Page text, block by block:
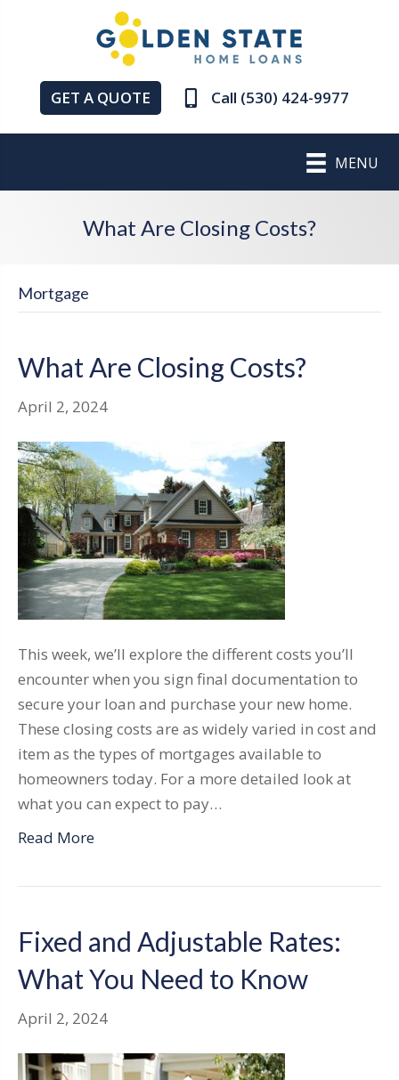
GET A QUOTE Call (530) 424-9977
MENU
What Are Closing Costs?
Mortgage
What Are Closing Costs?
April 2, 2024
This week, we’ll explore the different costs you’ll
encounter when you sign final documentation to
secure your loan and purchase your new home.
These closing costs are as widely varied in cost and
item as the types of mortgages available to
homeowners today. For a more detailed look at
what you can expect to pay…
Read More
Fixed and Adjustable Rates:
What You Need to Know
April 2, 2024